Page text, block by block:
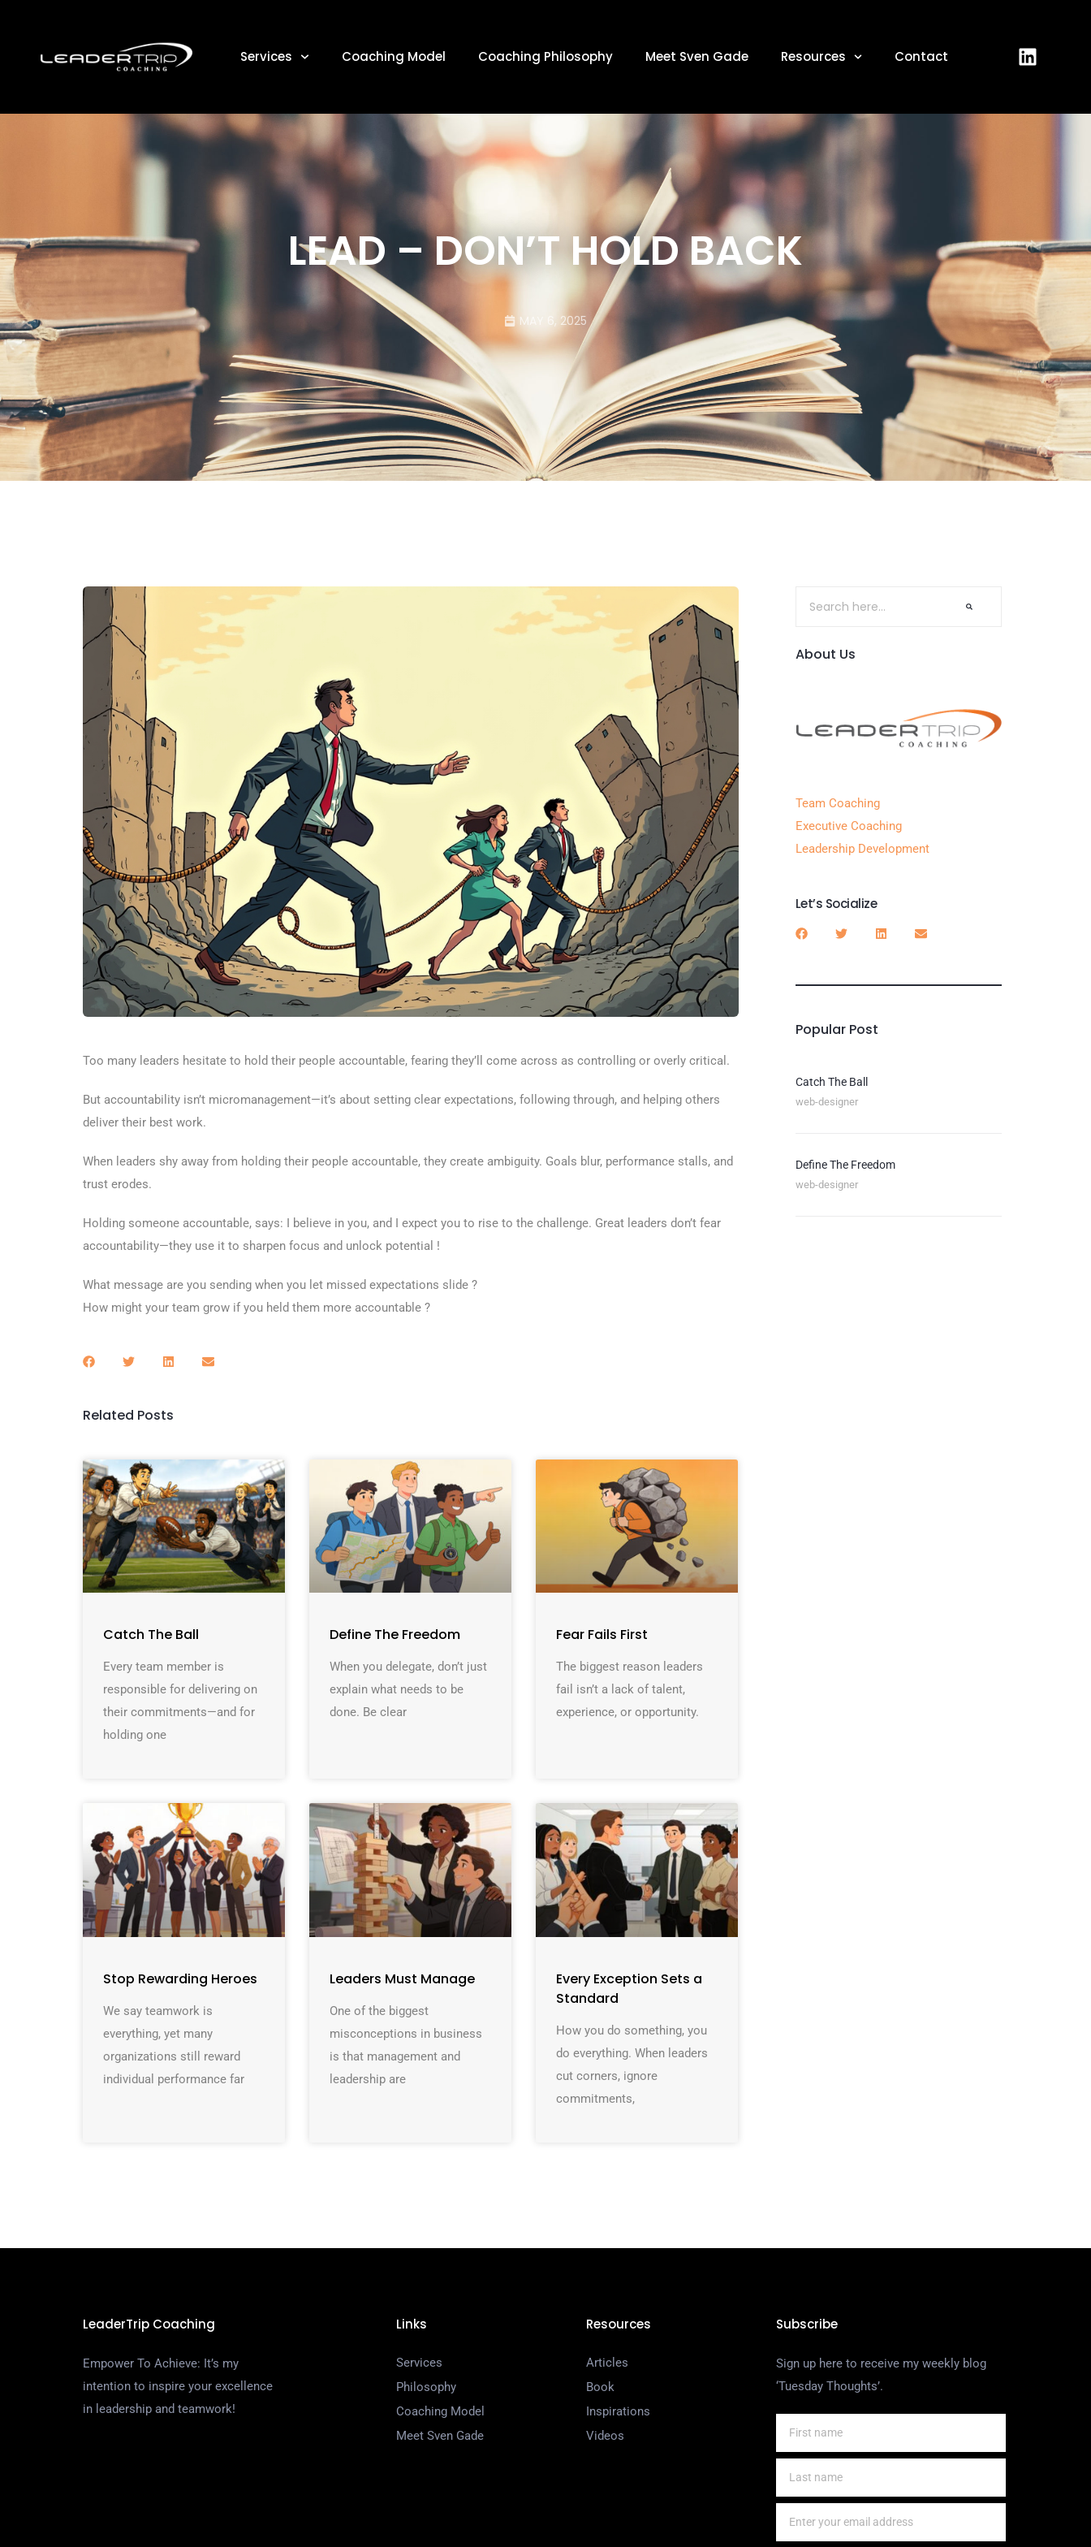
Services Coaching Model Coaching Philosophy Meet Sven Gade Resources Contact
LEAD – DON’T HOLD BACK
MAY 6, 2025
Too many leaders hesitate to hold their people accountable, fearing they’ll come across as controlling or overly critical.
But accountability isn’t micromanagement—it’s about setting clear expectations, following through, and helping others
deliver their best work.
When leaders shy away from holding their people accountable, they create ambiguity. Goals blur, performance stalls, and
trust erodes.
Holding someone accountable, says: I believe in you, and I expect you to rise to the challenge. Great leaders don’t fear
accountability—they use it to sharpen focus and unlock potential !
What message are you sending when you let missed expectations slide ?
How might your team grow if you held them more accountable ?
Related Posts
Catch The Ball
Every team member is
responsible for delivering on
their commitments—and for
holding one
Define The Freedom
When you delegate, don’t just
explain what needs to be
done. Be clear
Fear Fails First
The biggest reason leaders
fail isn’t a lack of talent,
experience, or opportunity.
Stop Rewarding Heroes
We say teamwork is
everything, yet many
organizations still reward
individual performance far
Leaders Must Manage
One of the biggest
misconceptions in business
is that management and
leadership are
Every Exception Sets a
Standard
How you do something, you
do everything. When leaders
cut corners, ignore
commitments,
About Us
Team Coaching
Executive Coaching
Leadership Development
Let’s Socialize
Popular Post
Catch The Ball
web-designer
Define The Freedom
web-designer
LeaderTrip Coaching
Empower To Achieve: It’s my
intention to inspire your excellence
in leadership and teamwork!
Links
Services
Philosophy
Coaching Model
Meet Sven Gade
Resources
Articles
Book
Inspirations
Videos
Subscribe
Sign up here to receive my weekly blog
‘Tuesday Thoughts’.